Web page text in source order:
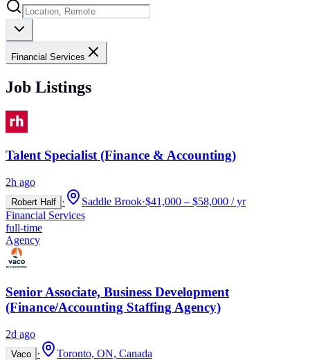
Financial Services
Job Listings
Talent Specialist (Finance & Accounting)
2h ago
Robert Half · Saddle Brook·$41,000 – $58,000 / yr
Financial Services
full-time
Agency
Senior Associate, Business Development
(Finance/Accounting Staffing Agency)
2d ago
Vaco ·
Toronto, ON, Canada